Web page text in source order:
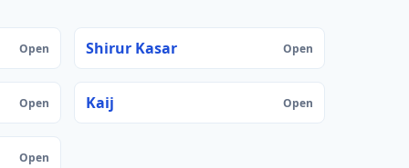
Open Shirur Kasar Open
Open Kaij Open
Open